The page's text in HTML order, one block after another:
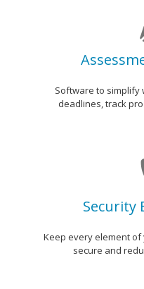
Software to simplify
deadlines, track
Security
Keep every element
secure and